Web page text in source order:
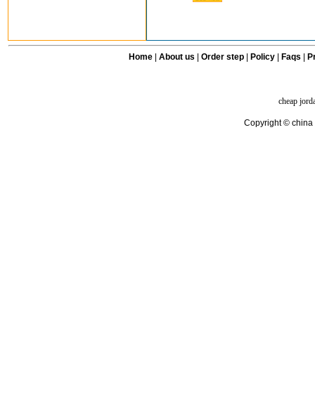
Home| About us Order step Policy| Faqs
cheap
Copyright © china